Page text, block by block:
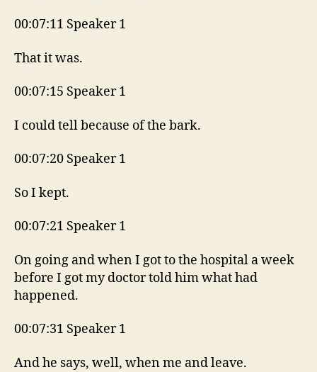
00:07:11 Speaker 1
That it was.
00:07:15 Speaker 1
I could tell because of the bark.
00:07:20 Speaker 1
So I kept.
00:07:21 Speaker 1
On going and when I got to the hospital a week
before I got my doctor told him what had
happened.
00:07:31 Speaker 1
And he says, well, when me and leave.